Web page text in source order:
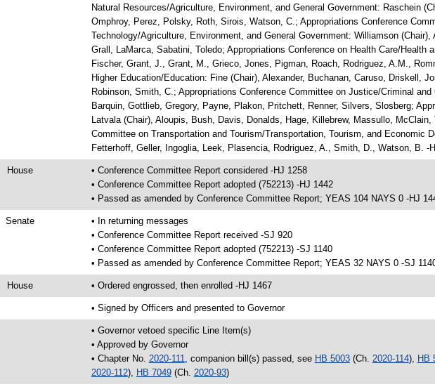
Natural Resources/Agriculture, Environment, and General Government: Raschein
Omphroy, Perez, Polsky, Roth, Sirois, Watson, C.; Appropriations Conference
Technology/Agriculture, Environment, and General Government: Williamson
Grall, LaMarca, Sabatini, Toledo; Appropriations Conference on Health Care/Health
Fischer, Grant, J., Grant, M., Grieco, Jones, Pigman, Roach, Rodriguez, A.M.,
Higher Education/Education: Fine (Chair), Alexander, Buchanan, Caruso, Driskell,
Robinson, Smith, C.; Appropriations Conference Committee on Justice/Criminal
Barquin, Gottlieb, Gregory, Payne, Plakon, Pritchett, Renner, Silvers, Slosberg;
Latvala (Chair), Aloupis, Bush, Davis, Donalds, Hage, Killebrew, Massullo,
Committee on Transportation and Tourism/Transportation, Tourism, and Economic
Fetterhoff, Geller, Ingoglia, Leek, Plasencia, Rodriguez, A., Smith, D., Watson, B. -
House
• Conference Committee Report considered -HJ 1258
• Conference Committee Report adopted (752213) -HJ 1442
• Passed as amended by Conference Committee Report; YEAS 104 NAYS 0 -HJ
Senate
• In returning messages
• Conference Committee Report received -SJ 920
• Conference Committee Report adopted (752213) -SJ 1140
• Passed as amended by Conference Committee Report; YEAS 32 NAYS 0 -SJ
House • Ordered engrossed, then enrolled -HJ 1467
• Signed by Officers and presented to Governor
• Governor vetoed specific Line Item(s)
• Approved by Governor
• Chapter No. 2020-111, companion bill(s) passed, see HB 5003(Ch. 2020-114), HB
2020-112), HB 7049(Ch. 2020-93)